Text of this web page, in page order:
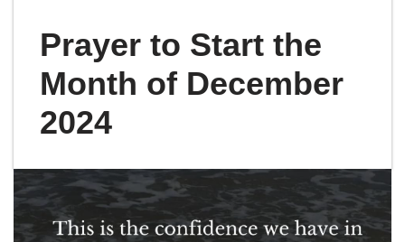
Prayer to Start the
Month of December
2024